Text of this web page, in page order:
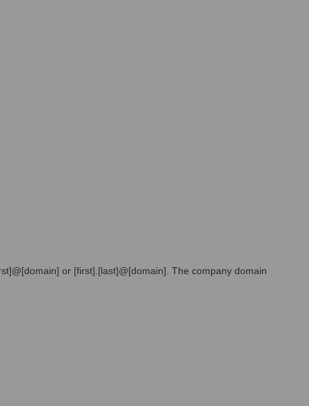
or [first].[last]@[domain]. The company domain